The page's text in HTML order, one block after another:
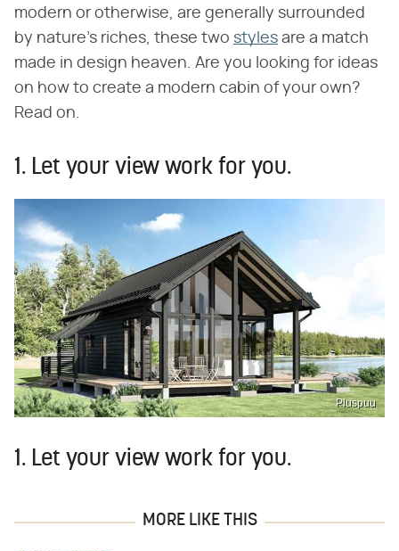
modern or otherwise, are generally surrounded
by nature's riches, these two styles are a match
made in design heaven. Are you looking for ideas
on how to create a modern cabin of your own?
Read on.
1. Let your view work for you.
Pluspuu
1. Let your view work for you.
MORE LIKE THIS